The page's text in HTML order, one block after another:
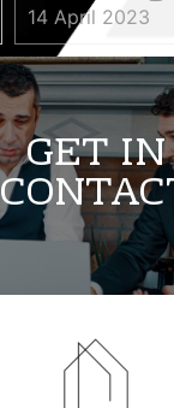
14 April 2023
GET IN